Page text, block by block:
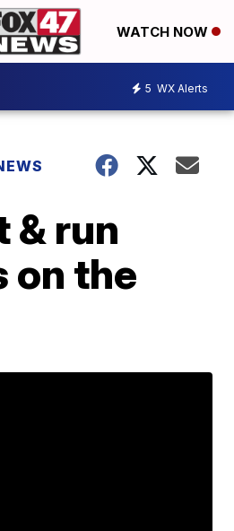
WATCH NOW
5 WX Alerts
& run
on the